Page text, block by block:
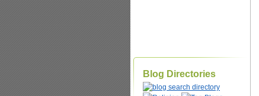
Blog Directories